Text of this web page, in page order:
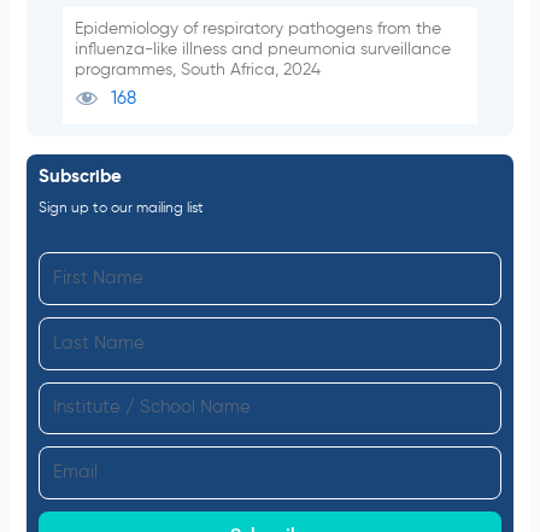
Epidemiology of respiratory pathogens from the
influenza-like illness and pneumonia surveillance
programmes, South Africa, 2024
168
Subscribe
Sign up to our mailing list
i
s
m
a
t
n
t
m